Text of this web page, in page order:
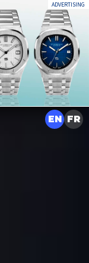
ADVERTISING
EN FR